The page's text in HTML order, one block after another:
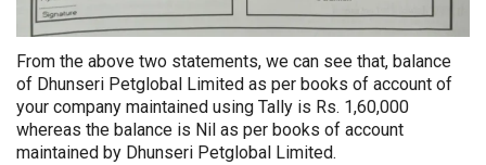
From the above two statements, we can see that, balance
of Dhunseri Petglobal Limited as per books of account of
your company maintained using Tally is Rs. 1,60,000
whereas the balance is Nil as per books of account
maintained by Dhunseri Petglobal Limited.